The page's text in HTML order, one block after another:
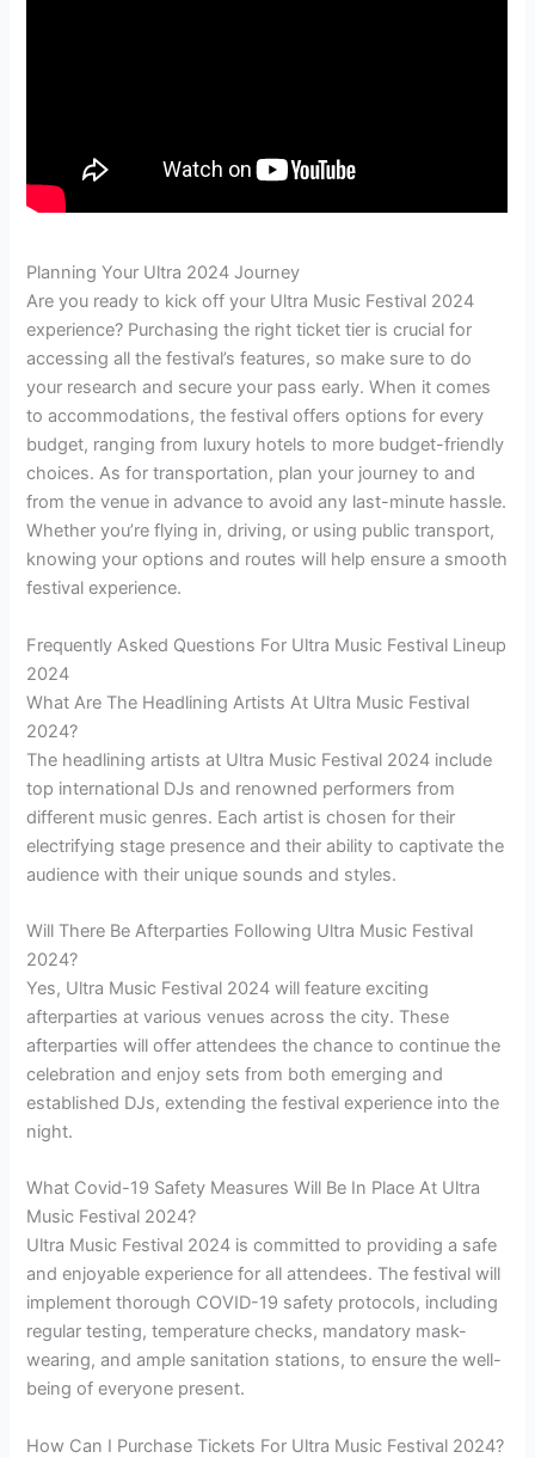
Planning Your Ultra 2024 Journey
Are you ready to kick off your Ultra Music Festival 2024
experience? Purchasing the right ticket tier is crucial for
accessing all the festival’s features, so make sure to do
your research and secure your pass early. When it comes
to accommodations, the festival offers options for every
budget, ranging from luxury hotels to more budget-friendly
choices. As for transportation, plan your journey to and
from the venue in advance to avoid any last-minute hassle.
Whether you’re flying in, driving, or using public transport,
knowing your options and routes will help ensure a smooth
festival experience.
Frequently Asked Questions For Ultra Music Festival Lineup
2024
What Are The Headlining Artists At Ultra Music Festival
2024?
The headlining artists at Ultra Music Festival 2024 include
top international DJs and renowned performers from
different music genres. Each artist is chosen for their
electrifying stage presence and their ability to captivate the
audience with their unique sounds and styles.
Will There Be Afterparties Following Ultra Music Festival
2024?
Yes, Ultra Music Festival 2024 will feature exciting
afterparties at various venues across the city. These
afterparties will offer attendees the chance to continue the
celebration and enjoy sets from both emerging and
established DJs, extending the festival experience into the
night.
What Covid-19 Safety Measures Will Be In Place At Ultra
Music Festival 2024?
Ultra Music Festival 2024 is committed to providing a safe
and enjoyable experience for all attendees. The festival will
implement thorough COVID-19 safety protocols, including
regular testing, temperature checks, mandatory mask-
wearing, and ample sanitation stations, to ensure the well-
being of everyone present.
How Can I Purchase Tickets For Ultra Music Festival 2024?